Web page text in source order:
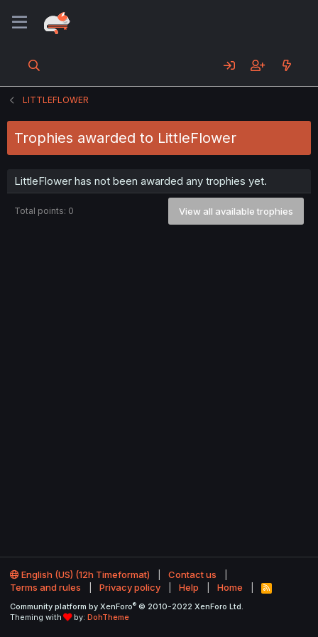
LITTLEFLOWER
Trophies awarded to LittleFlower
LittleFlower has not been awarded any trophies yet.
Total points: 0 View all available trophies
English (US) (12h Timeformat)
Contact us
Terms and rules
Privacy policy Help Home
R
S
Community platform by XenForo® © 2010-2022 XenForo Ltd.
Theming with
by: DohTheme